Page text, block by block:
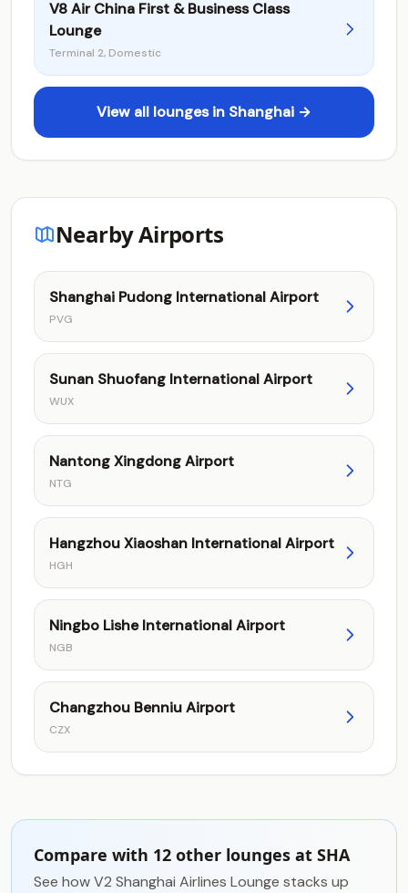
V8 Air China First & Business Class
Lounge
Terminal 2, Domestic
View all lounges in Shanghai →
Nearby Airports
Shanghai Pudong International Airport
PVG
Sunan Shuofang International Airport
WUX
Nantong Xingdong Airport
NTG
Hangzhou Xiaoshan International Airport
HGH
Ningbo Lishe International Airport
NGB
Changzhou Benniu Airport
CZX
Compare with 12 other lounges at SHA
See how V2 Shanghai Airlines Lounge stacks up